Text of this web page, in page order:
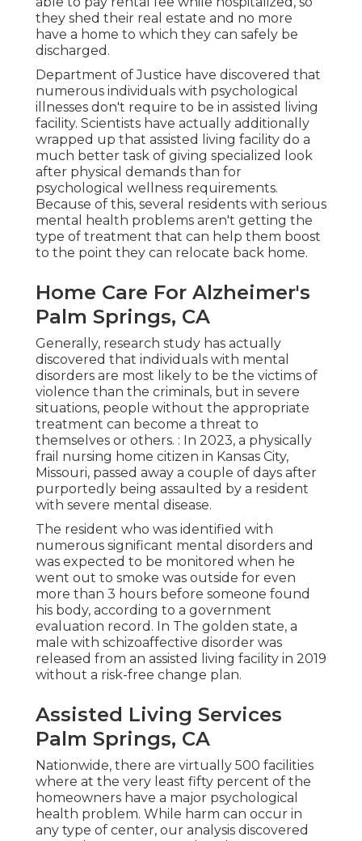
they shed their real estate and no more
have a home to which they can safely be
discharged.
Department of Justice have discovered that
numerous individuals with psychological
illnesses don't require to be in assisted living
facility. Scientists have actually additionally
wrapped up that assisted living facility do a
much better task of giving specialized look
after physical demands than for
psychological wellness requirements.
Because of this, several residents with serious
mental health problems aren't getting the
type of treatment that can help them boost
to the point they can relocate back home.
Home Care For Alzheimer's
Palm Springs, CA
Generally, research study has actually
discovered that individuals with mental
disorders are most likely to be the victims of
violence than the criminals, but in severe
situations, people without the appropriate
treatment can become a threat to
themselves or others. : In 2023, a physically
frail nursing home citizen in Kansas City,
Missouri, passed away a couple of days after
purportedly being assaulted by a resident
with severe mental disease.
The resident who was identified with
numerous significant mental disorders and
was expected to be monitored when he
went out to smoke was outside for even
more than 3 hours before someone found
his body, according to a government
evaluation record . In The golden state, a
male with schizoaffective disorder was
released from an assisted living facility in 2019
without a risk-free change plan.
Assisted Living Services
Palm Springs, CA
Nationwide, there are virtually 500 facilities
where at the very least fifty percent of the
homeowners have a major psychological
health problem. While harm can occur in
any type of center, our analysis discovered